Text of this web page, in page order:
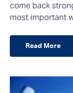
come back
most important
Read More